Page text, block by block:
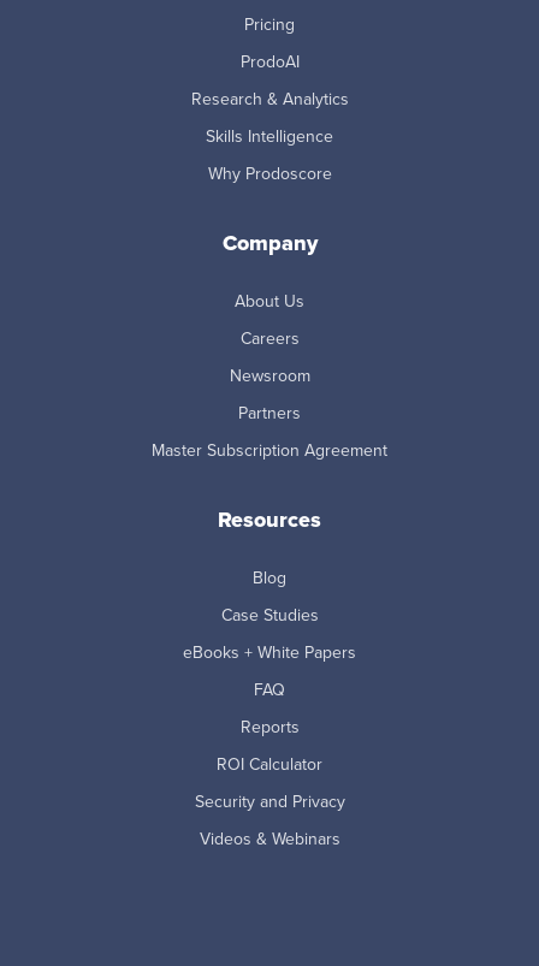
Pricing
ProdoAI
Research & Analytics
Skills Intelligence
Why Prodoscore
Company
About Us
Careers
Newsroom
Partners
Master Subscription Agreement
Resources
Blog
Case Studies
eBooks + White Papers
FAQ
Reports
ROI Calculator
Security and Privacy
Videos & Webinars